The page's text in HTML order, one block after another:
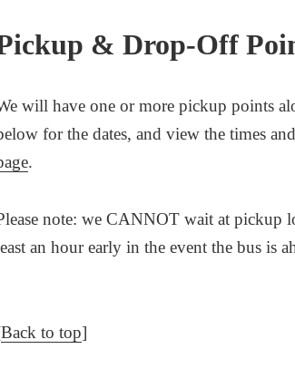
& Drop-Off
will have one or more pickup points
for the dates, and view the times
.
note: we CANNOT wait at pickup
an hour early in the event the bus is
Back to top]